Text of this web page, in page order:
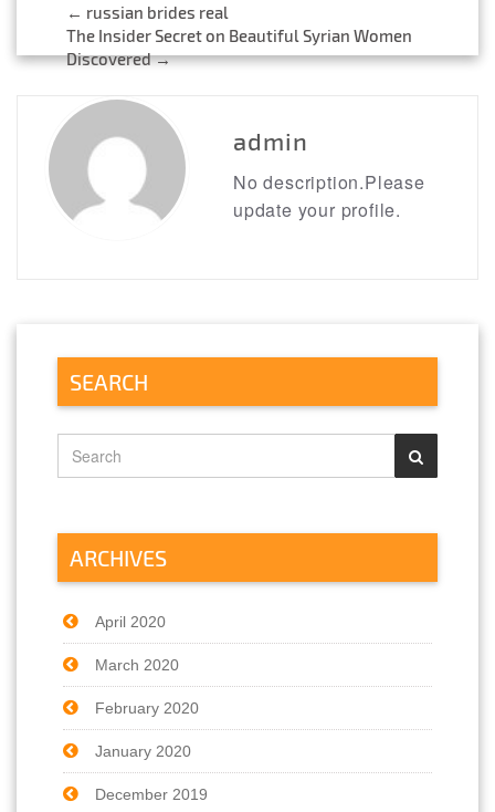
Post
navigation
← russian brides real
The Insider Secret on Beautiful Syrian Women
Discovered→
admin
No description.Please
update your profile.
SEARCH
ARCHIVES
April 2020
March 2020
February 2020
January 2020
December 2019